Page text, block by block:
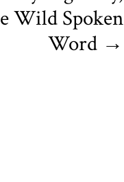
Wild Spoken
Word →